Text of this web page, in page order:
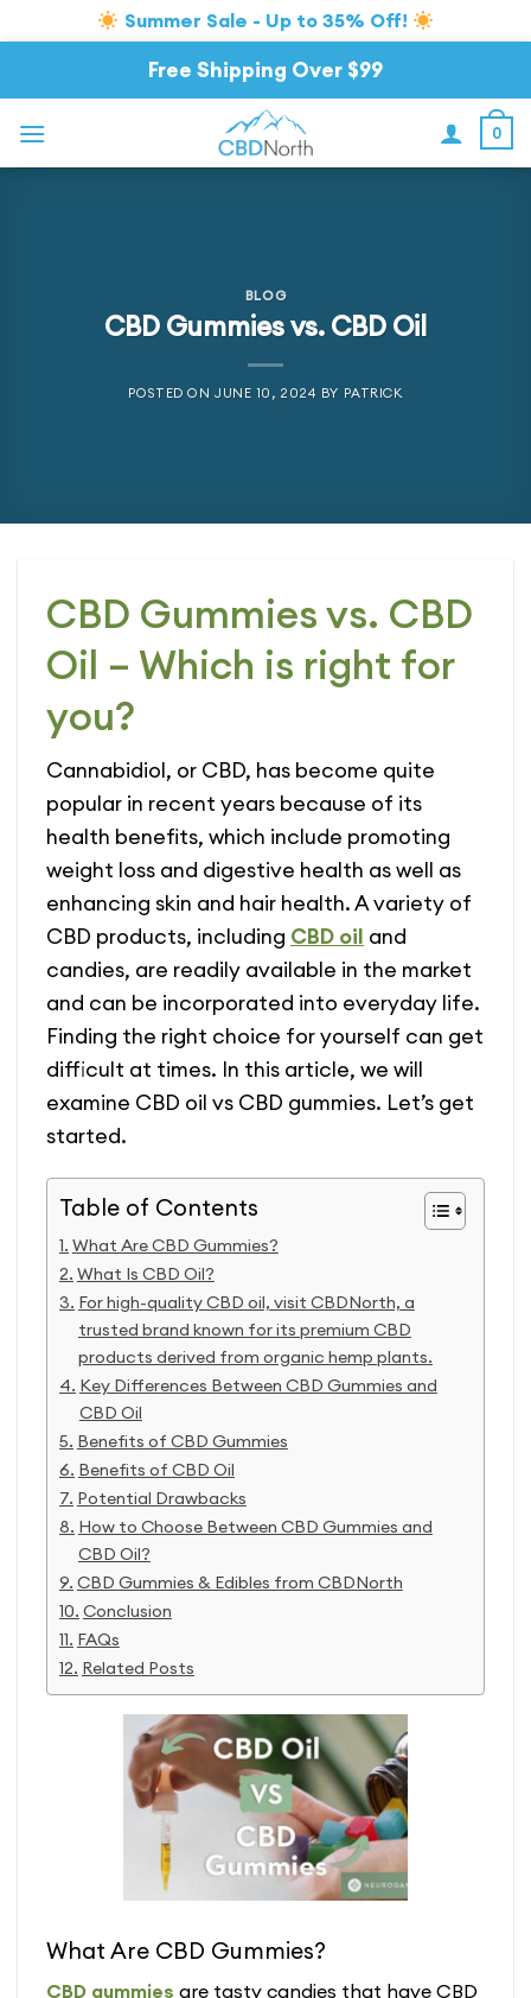
Summer Sale - Up to 35% Off!
Free Shipping Over $99
0
BLOG
CBD Gummies vs. CBD Oil
POSTED ONJUNE 10, 2024 BY PATRICK
CBD Gummies vs. CBD
Oil – Which is right for
you?
Cannabidiol, or CBD, has become quite
popular in recent years because of its
health benefits, which include promoting
weight loss and digestive health as well as
enhancing skin and hair health. A variety of
CBD products, including CBD oil and
candies, are readily available in the market
and can be incorporated into everyday life.
Finding the right choice for yourself can get
difficult at times. In this article, we will
examine CBD oil vs CBD gummies. Let’s get
started.
Table of Contents
What Are CBD Gummies?
What Is CBD Oil?
For high-quality CBD oil, visit CBDNorth, a
trusted brand known for its premium CBD
products derived from organic hemp plants.
Key Differences Between CBD Gummies and
CBD Oil
Benefits of CBD Gummies
Benefits of CBD Oil
Potential Drawbacks
How to Choose Between CBD Gummies and
CBD Oil?
CBD Gummies & Edibles from CBDNorth
Conclusion
FAQs
Related Posts
What Are CBD Gummies?
CBD gummies are tasty candies that have CBD